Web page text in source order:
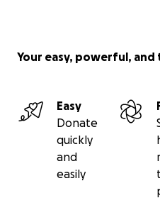
Your easy, powerful,
Easy
Donate
quickly
and
easily